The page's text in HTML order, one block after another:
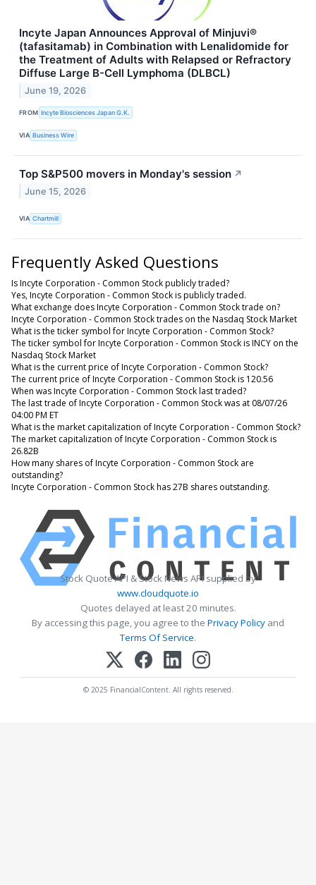
Incyte Japan Announces Approval of Minjuvi®
(tafasitamab) in Combination with Lenalidomide for
the Treatment of Adults with Relapsed or Refractory
Diffuse Large B-Cell Lymphoma (DLBCL)
June 19, 2026
FROM Incyte Biosciences Japan G.K.
VIA Business Wire
Top S&P500 movers in Monday's session ↗
June 15, 2026
VIA Chartmill
Frequently Asked Questions
Is Incyte Corporation - Common Stock publicly traded?
Yes, Incyte Corporation - Common Stock is publicly traded.
What exchange does Incyte Corporation - Common Stock trade on?
Incyte Corporation - Common Stock trades on the Nasdaq Stock Market
What is the ticker symbol for Incyte Corporation - Common Stock?
The ticker symbol for Incyte Corporation - Common Stock is INCY on the
Nasdaq Stock Market
What is the current price of Incyte Corporation - Common Stock?
The current price of Incyte Corporation - Common Stock is 120.56
When was Incyte Corporation - Common Stock last traded?
The last trade of Incyte Corporation - Common Stock was at 08/07/26
04:00 PM ET
What is the market capitalization of Incyte Corporation - Common Stock?
The market capitalization of Incyte Corporation - Common Stock is
26.82B
How many shares of Incyte Corporation - Common Stock are
outstanding?
Incyte Corporation - Common Stock has 27B shares outstanding.
Stock Quote API & Stock News API supplied by
www.cloudquote.io
Quotes delayed at least 20 minutes.
By accessing this page, you agree to the Privacy Policy and
Terms Of Service.
© 2025 FinancialContent. All rights reserved.